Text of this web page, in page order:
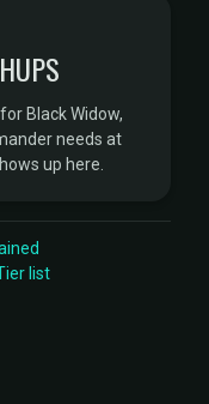
Black Widow,
needs at
up here.
list